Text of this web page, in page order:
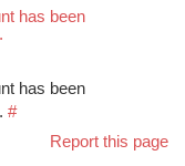
has been
has been
#
Report this page